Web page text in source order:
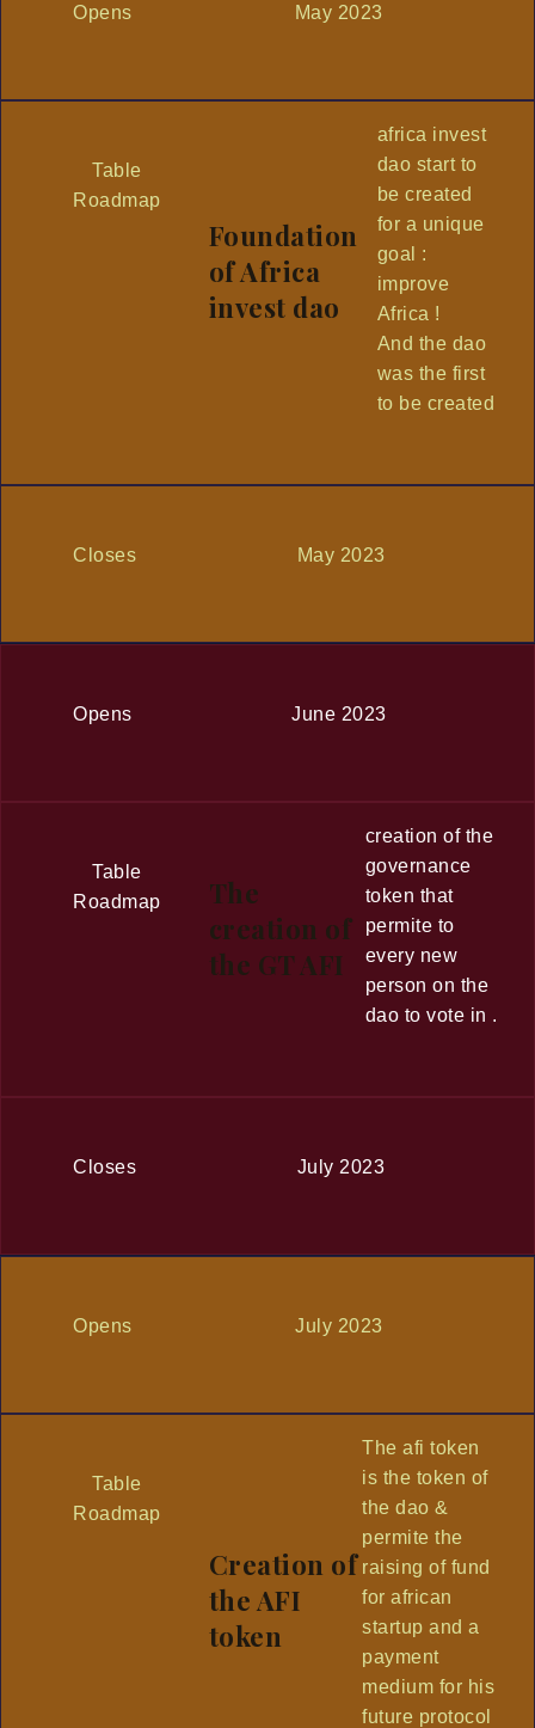
Opens May 2023
Table
Roadmap
Foundation
of Africa
invest dao
africa invest
dao start to
be created
for a unique
goal :
improve
Africa !
And the dao
was the first
to be created
Closes May 2023
Opens June 2023
Table
Roadmap
The
creation of
the GT AFI
creation of the
governance
token that
permite to
every new
person on the
dao to vote in .
Closes July 2023
Opens July 2023
Table
Roadmap
Creation of
the AFI
token
The afi token
is the token of
the dao &
permite the
raising of fund
for african
startup and a
payment
medium for his
future protocol